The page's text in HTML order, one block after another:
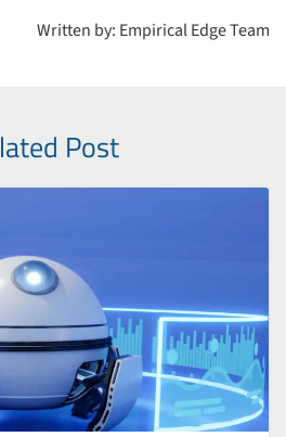
styles.
Written by: Empirical Edge Team
Post